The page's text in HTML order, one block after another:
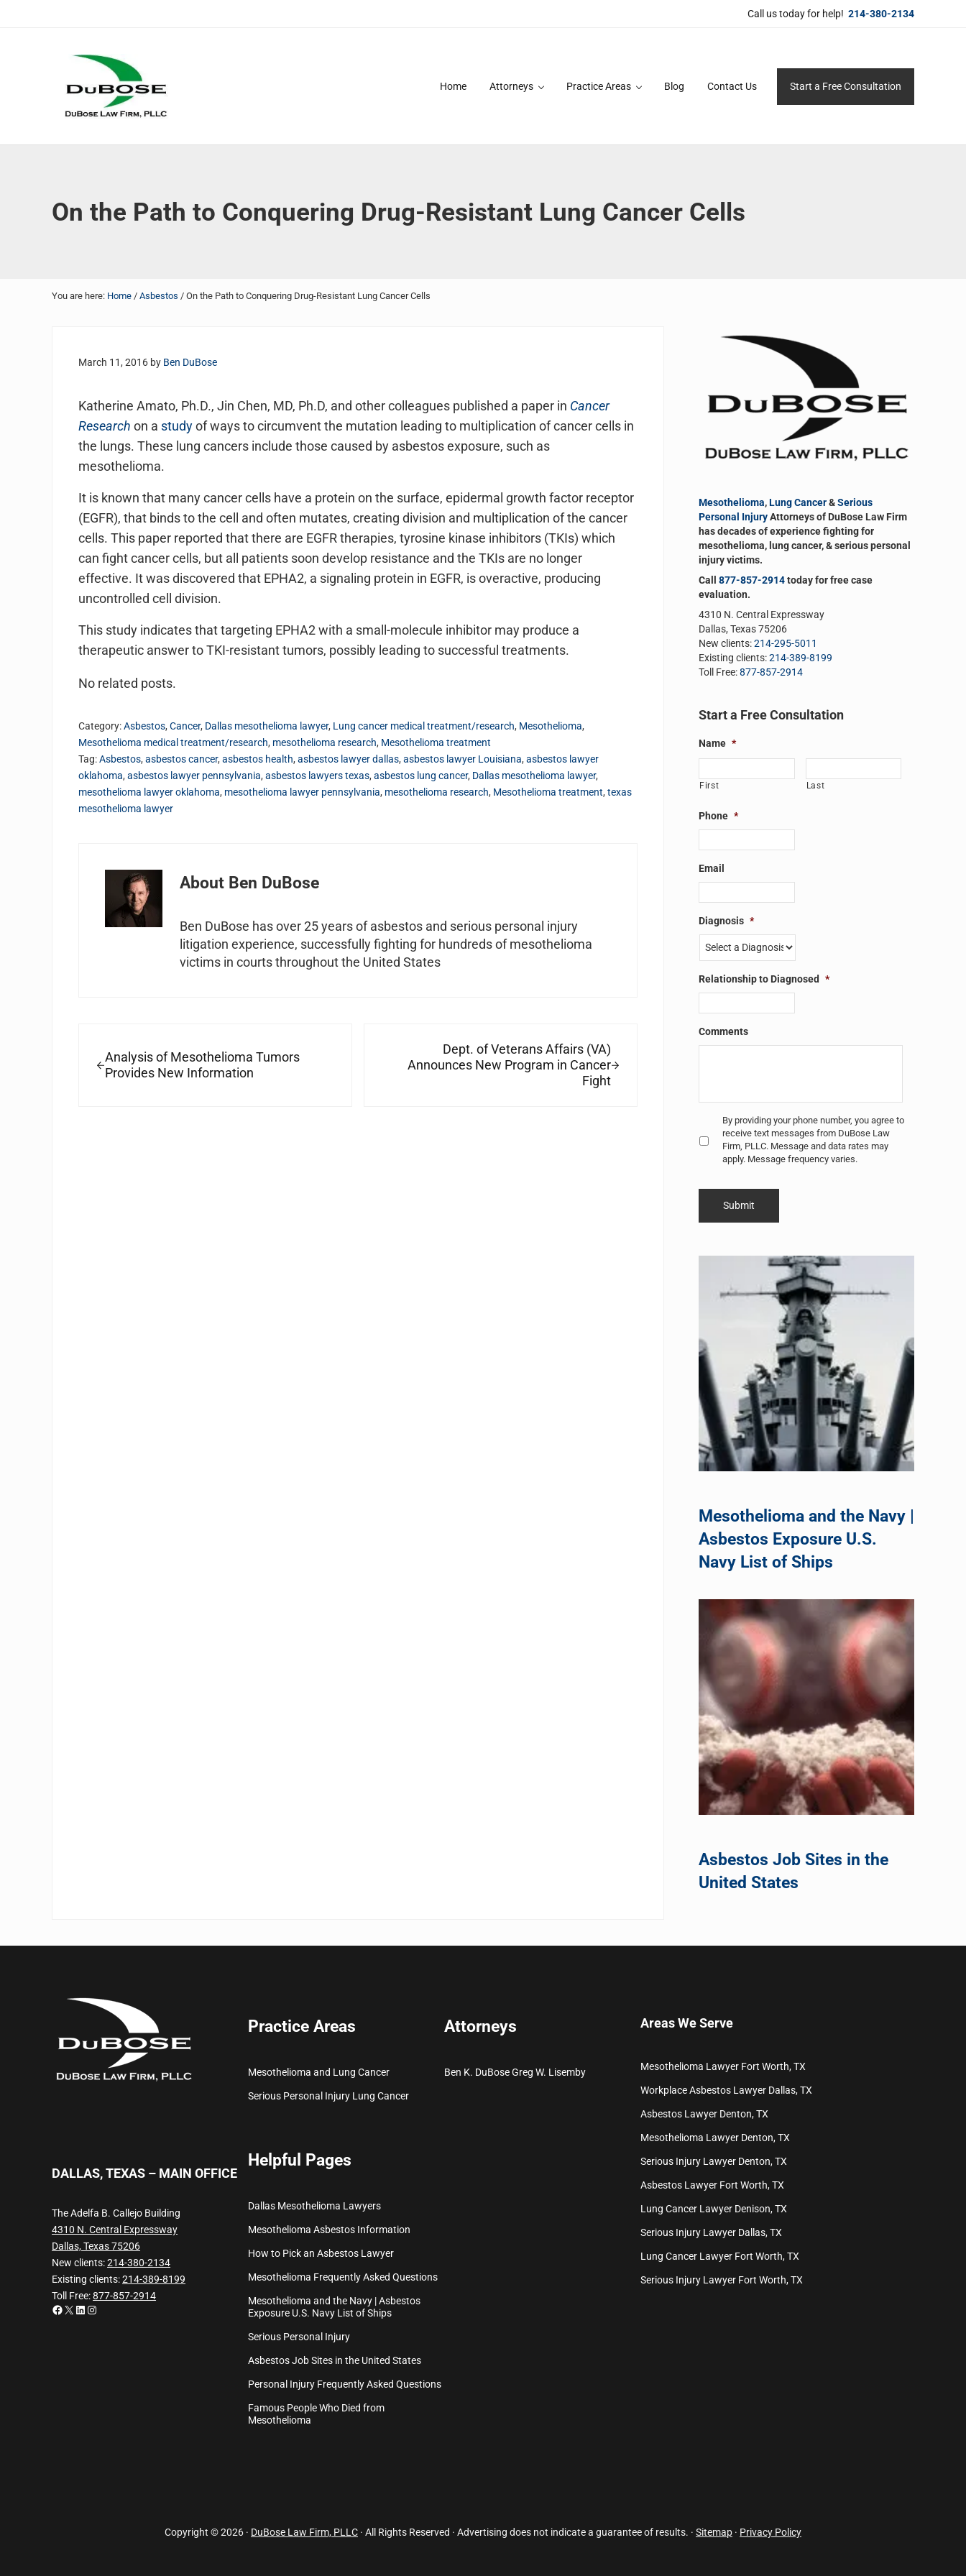
Call us today for help! 214-380-2134
Home Attorneys Practice Areas Blog Contact Us Start a Free Consultation
On the Path to Conquering Drug-Resistant Lung Cancer Cells
You are here: Home / Asbestos / On the Path to Conquering Drug-Resistant Lung Cancer Cells
March 11, 2016 by Ben DuBose
Katherine Amato, Ph.D., Jin Chen, MD, Ph.D, and other colleagues published a paper in Cancer
Research on a studyof ways to circumvent the mutation leading to multiplication of cancer cells in
the lungs. These lung cancers include those caused by asbestos exposure, such as
mesothelioma.
It is known that many cancer cells have a protein on the surface, epidermal growth factor receptor
(EGFR), that binds to the cell and often mutates, creating division and multiplication of the cancer
cells. This paper reported that there are EGFR therapies, tyrosine kinase inhibitors (TKIs) which
can fight cancer cells, but all patients soon develop resistance and the TKIs are no longer
effective. It was discovered that EPHA2, a signaling protein in EGFR, is overactive, producing
uncontrolled cell division.
This study indicates that targeting EPHA2 with a small-molecule inhibitor may produce a
therapeutic answer to TKI-resistant tumors, possibly leading to successful treatments.
No related posts.
Category:Asbestos,Cancer, Dallas mesothelioma lawyer, Lung cancer medical treatment/research, Mesothelioma,
Mesothelioma medical treatment/research, mesothelioma research, Mesothelioma treatment
Tag:Asbestos,asbestos cancer,asbestos health,asbestos lawyer dallas,asbestos lawyer Louisiana,asbestos lawyer
oklahoma,asbestos lawyer pennsylvania,asbestos lawyers texas,asbestos lung cancer, Dallas mesothelioma lawyer,
mesothelioma lawyer oklahoma, mesothelioma lawyer pennsylvania, mesothelioma research, Mesothelioma treatment,texas
mesothelioma lawyer
About Ben DuBose
Ben DuBose has over 25 years of asbestos and serious personal injury
litigation experience, successfully fighting for hundreds of mesothelioma
victims in courts throughout the United States
Analysis of Mesothelioma Tumors
Provides New Information
Dept. of Veterans Affairs (VA)
Announces New Program in Cancer
Fight
Sidebar
Mesothelioma,Lung Cancer&Serious
Personal InjuryAttorneys of DuBose Law Firm
has decades of experience fighting for
mesothelioma, lung cancer, & serious personal
injury victims.
Call 877-857-2914today for free case
evaluation.
4310 N. Central Expressway
Dallas, Texas 75206
New clients:214-295-5011
Existing clients:214-389-8199
Toll Free:877-857-2914
Start a Free Consultation
Name *
First Last
Phone *
Email
Diagnosis *
Relationship to Diagnosed *
Comments
Untitled *
By providing your phone number, you agree to
receive text messages from DuBose Law
Firm, PLLC. Message and data rates may
apply. Message frequency varies.
Mesothelioma and the Navy |
Asbestos Exposure U.S.
Navy List of Ships
Asbestos Job Sites in the
United States
DALLAS, TEXAS – MAIN OFFICE
The Adelfa B. Callejo Building
4310 N. Central Expressway
Dallas, Texas 75206
New clients:214-380-2134
Existing clients:214-389-8199
Toll Free:877-857-2914
Facebook
X LinkedIn
Instagram
Practice Areas
Mesothelioma and Lung Cancer
Serious Personal Injury Lung Cancer
Helpful Pages
Dallas Mesothelioma Lawyers
Mesothelioma Asbestos Information
How to Pick an Asbestos Lawyer
Mesothelioma Frequently Asked Questions
Mesothelioma and the Navy | Asbestos
Exposure U.S. Navy List of Ships
Serious Personal Injury
Asbestos Job Sites in the United States
Personal Injury Frequently Asked Questions
Famous People Who Died from
Mesothelioma
Attorneys
Ben K. DuBoseGreg W. Lisemby
Areas We Serve
Mesothelioma Lawyer Fort Worth, TX
Workplace Asbestos Lawyer Dallas, TX
Asbestos Lawyer Denton, TX
Mesothelioma Lawyer Denton, TX
Serious Injury Lawyer Denton, TX
Asbestos Lawyer Fort Worth, TX
Lung Cancer Lawyer Denison, TX
Serious Injury Lawyer Dallas, TX
Lung Cancer Lawyer Fort Worth, TX
Serious Injury Lawyer Fort Worth, TX
Copyright © 2026 · DuBose Law Firm, PLLC · All Rights Reserved · Advertising does not indicate a guarantee of results. · Sitemap · Privacy Policy